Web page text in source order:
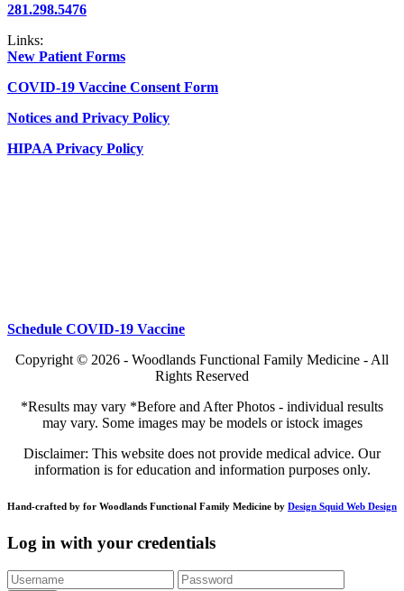
281.298.5476
Links:
New Patient Forms
COVID-19 Vaccine Consent Form
Notices and Privacy Policy
HIPAA Privacy Policy
Schedule COVID-19 Vaccine
Copyright © 2026 - Woodlands Functional Family Medicine - All
Rights Reserved
*Results may vary *Before and After Photos - individual results
may vary. Some images may be models or istock images
Disclaimer: This website does not provide medical advice. Our
information is for education and information purposes only.
Hand-crafted by for Woodlands Functional Family Medicine by Design Squid Web Design
Log in with your credentials